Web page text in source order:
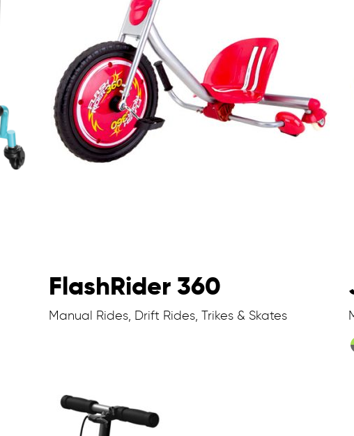
FlashRider 360
Manual Rides, Drift Rides, Trikes & Skates